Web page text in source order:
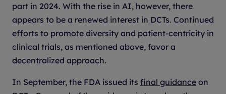
part in 2024. With the rise in AI, however, there
appears to be a renewed interest in DCTs. Continued
efforts to promote diversity and patient-centricity in
clinical trials, as mentioned above, favor a
decentralized approach.
In September, the FDA issued its final guidance on